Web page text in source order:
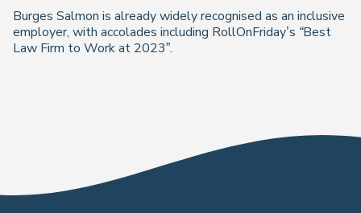
Burges Salmon is already widely recognised as an inclusive
employer, with accolades including RollOnFriday’s “Best
Law Firm to Work at 2023”.